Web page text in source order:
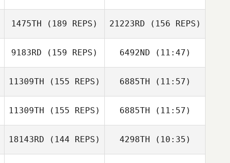
Colin Florus
James Ward
Brad Hogue
1475TH (189 REPS)
Taylor Williams
21223RD (156 REPS)
Taylor Williams
9183RD (159 REPS)
Ethan Goetz
6492ND (11:47)
Ethan Goetz
11309TH (155 REPS)
Justin Metheny
6885TH (11:57)
11309TH (155 REPS) 6885TH (11:57)
Heather Landi
18143RD (144 REPS) 4298TH (10:35)